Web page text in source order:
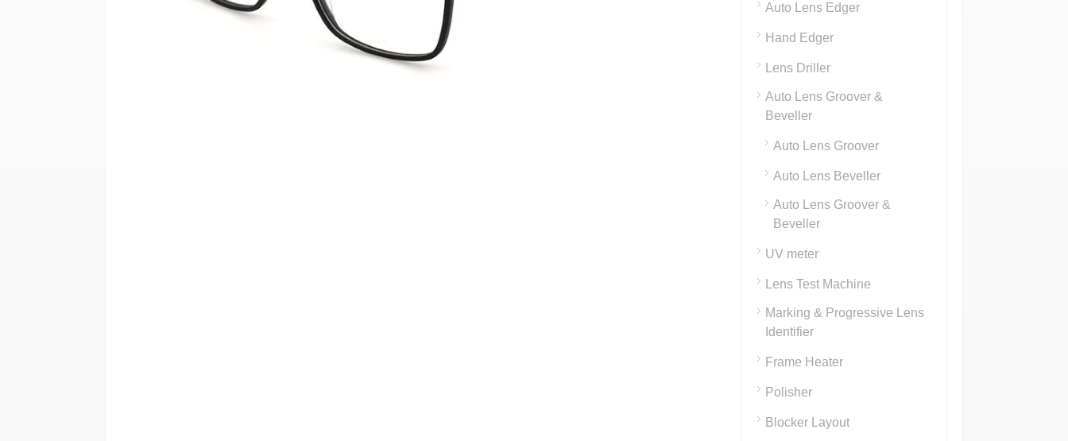
Auto Lens Edger
Hand Edger
Lens Driller
Auto Lens Groover &
Beveller
Auto Lens Groover
Auto Lens Beveller
Auto Lens Groover &
Beveller
UV meter
Lens Test Machine
Marking & Progressive Lens
Identifier
Frame Heater
Polisher
Blocker Layout